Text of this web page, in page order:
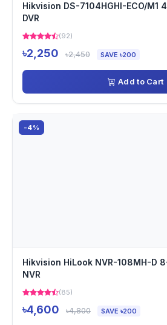
Hikvision DS-7104HGHI-ECO/M1
DVR
(92)
৳2,250 ৳2,450 SAVE ৳200
Add to Cart
-4%
Hikvision HiLook NVR-108MH-D
NVR
(85)
৳4,600 ৳4,800 SAVE ৳200